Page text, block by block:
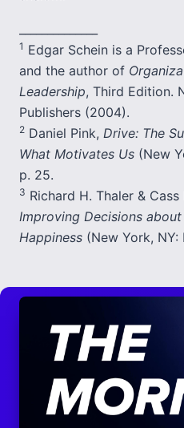
1 Edgar Schein is a
and the author of
Leadership, Third Edition.
Publishers (2004).
2 Daniel Pink, Drive: The
What Motivates Us (New
p. 25.
3 Richard H. Thaler & Cass
Improving Decisions
Happiness (New York, NY: